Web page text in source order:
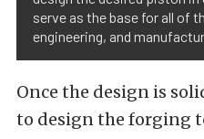
serve as the base for all of
engineering, and
Once the design is
to design the forging